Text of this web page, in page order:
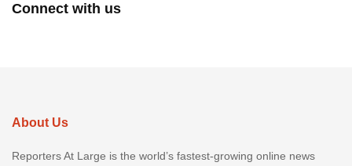
Connect with us
About Us
Reporters At Large is the world’s fastest-growing online news